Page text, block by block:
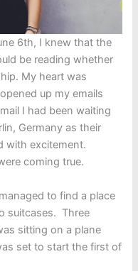
6th, I knew that the
be reading whether
My heart was
up my emails
I had been waiting
Germany as their
with excitement.
coming true.
to find a place
suitcases. Three
sitting on a plane
set to start the first of